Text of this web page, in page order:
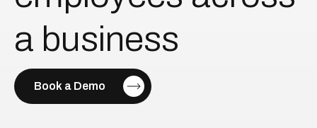
a business
Book a Demo